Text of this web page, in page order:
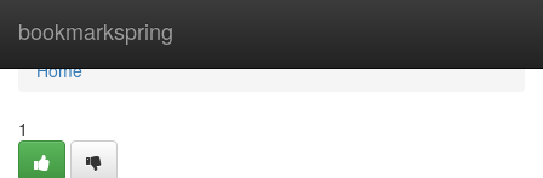
bookmarkspring
Home
Home
1